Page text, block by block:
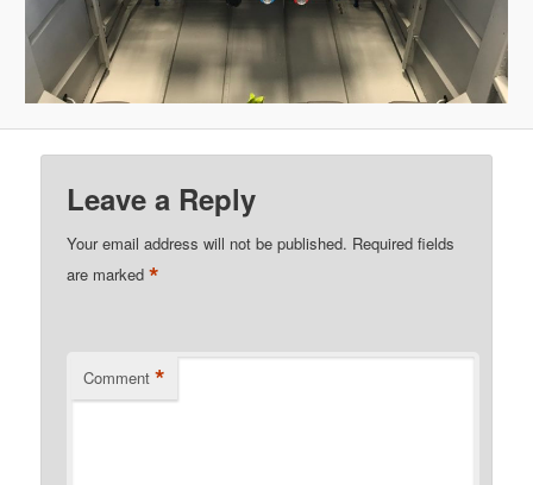
Leave a Reply
Your email address will not be published. Required fields
are marked*
Comment *